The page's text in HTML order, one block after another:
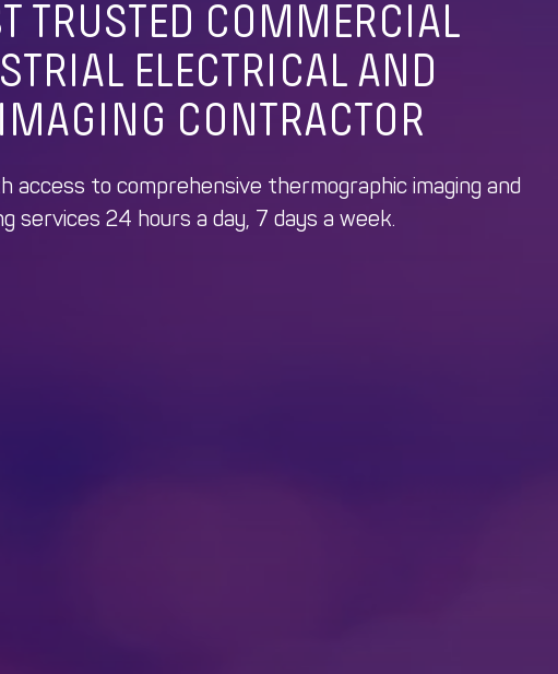
TRUSTED COMMERCIAL
ELECTRICAL AND
CONTRACTOR
access to comprehensive thermographic imaging and
services 24 hours a day, 7 days a week.